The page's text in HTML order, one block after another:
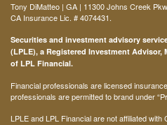
Tony DiMatteo | GA | 11300 Johns Creek
CA Insurance Lic. #4074431.
Securities and investment advisory
(LPLE), a Registered Investment Advisor,
of LPL Financial.
Financial professionals are licensed
professionals are permitted to brand under
LPLE and LPL Financial are not affiliated